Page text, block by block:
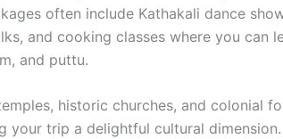
often include Kathakali dance
and cooking classes where you can
and puttu.
historic churches, and colonial
your trip a delightful cultural dimension.